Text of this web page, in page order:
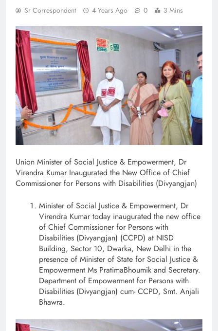
Sr Correspondent 4 Years Ago 0 3 Mins
Union Minister of Social Justice & Empowerment, Dr
Virendra Kumar Inaugurated the New Office of Chief
Commissioner for Persons with Disabilities (Divyangjan)
Minister of Social Justice & Empowerment, Dr
Virendra Kumar today inaugurated the new office
of Chief Commissioner for Persons with
Disabilities (Divyangjan) (CCPD) at NISD
Building, Sector 10, Dwarka, New Delhi in the
presence of Minister of State for Social Justice &
Empowerment Ms PratimaBhoumik and Secretary.
Department of Empowerment for Persons with
Disabilities (Divyangjan) cum- CCPD, Smt. Anjali
Bhawra.